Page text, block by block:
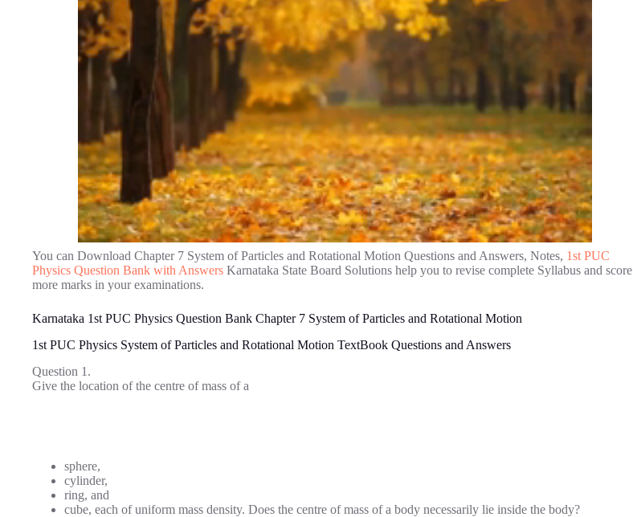
You can Download Chapter 7 System of Particles and Rotational Motion Questions and Answers, Notes, 1st PUC
Physics Question Bank with Answers Karnataka State Board Solutions help you to revise complete Syllabus and score
more marks in your examinations.
Karnataka 1st PUC Physics Question Bank Chapter 7 System of Particles and Rotational Motion
1st PUC Physics System of Particles and Rotational Motion TextBook Questions and Answers
Question 1.
Give the location of the centre of mass of a
sphere,
cylinder,
ring, and
cube, each of uniform mass density. Does the centre of mass of a body necessarily lie inside the body?